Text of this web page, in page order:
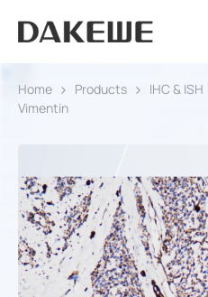
Home Products IHC & ISH
Vimentin